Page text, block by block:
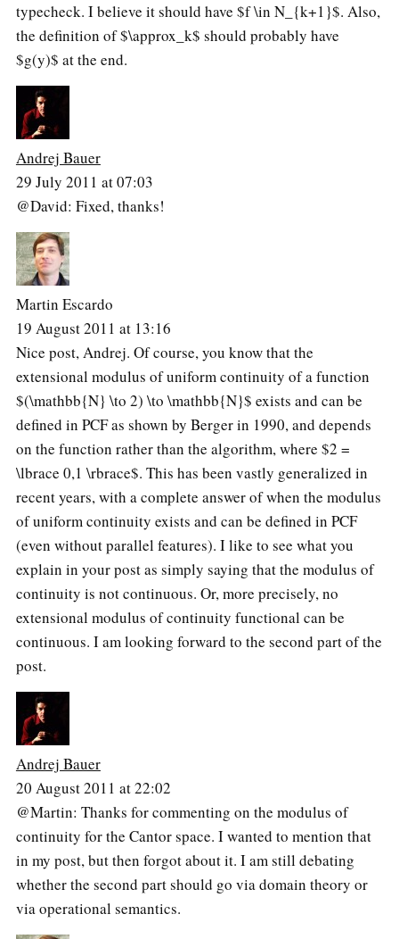
typecheck. I believe it should have $f \in N_{k+1}$. Also,
the definition of $\approx_k$ should probably have
$g(y)$ at the end.
Andrej Bauer
29 July 2011 at 07:03
@David: Fixed, thanks!
Martin Escardo
19 August 2011 at 13:16
Nice post, Andrej. Of course, you know that the
extensional modulus of uniform continuity of a function
$(\mathbb{N} \to 2) \to \mathbb{N}$ exists and can be
defined in PCF as shown by Berger in 1990, and depends
on the function rather than the algorithm, where $2 =
\lbrace 0,1 \rbrace$. This has been vastly generalized in
recent years, with a complete answer of when the modulus
of uniform continuity exists and can be defined in PCF
(even without parallel features). I like to see what you
explain in your post as simply saying that the modulus of
continuity is not continuous. Or, more precisely, no
extensional modulus of continuity functional can be
continuous. I am looking forward to the second part of the
post.
Andrej Bauer
20 August 2011 at 22:02
@Martin: Thanks for commenting on the modulus of
continuity for the Cantor space. I wanted to mention that
in my post, but then forgot about it. I am still debating
whether the second part should go via domain theory or
via operational semantics.